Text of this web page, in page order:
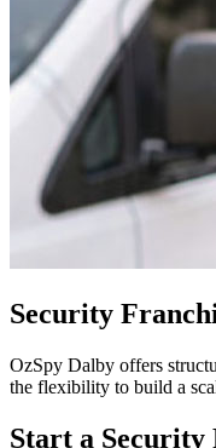
Security
OzSpy Dalby offers
the flexibility to build a
Start a Security